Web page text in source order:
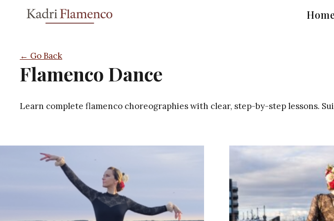
← Go Back
Flamenco Dance
Learn complete flamenco choreographies with clear, step-by-step lessons.